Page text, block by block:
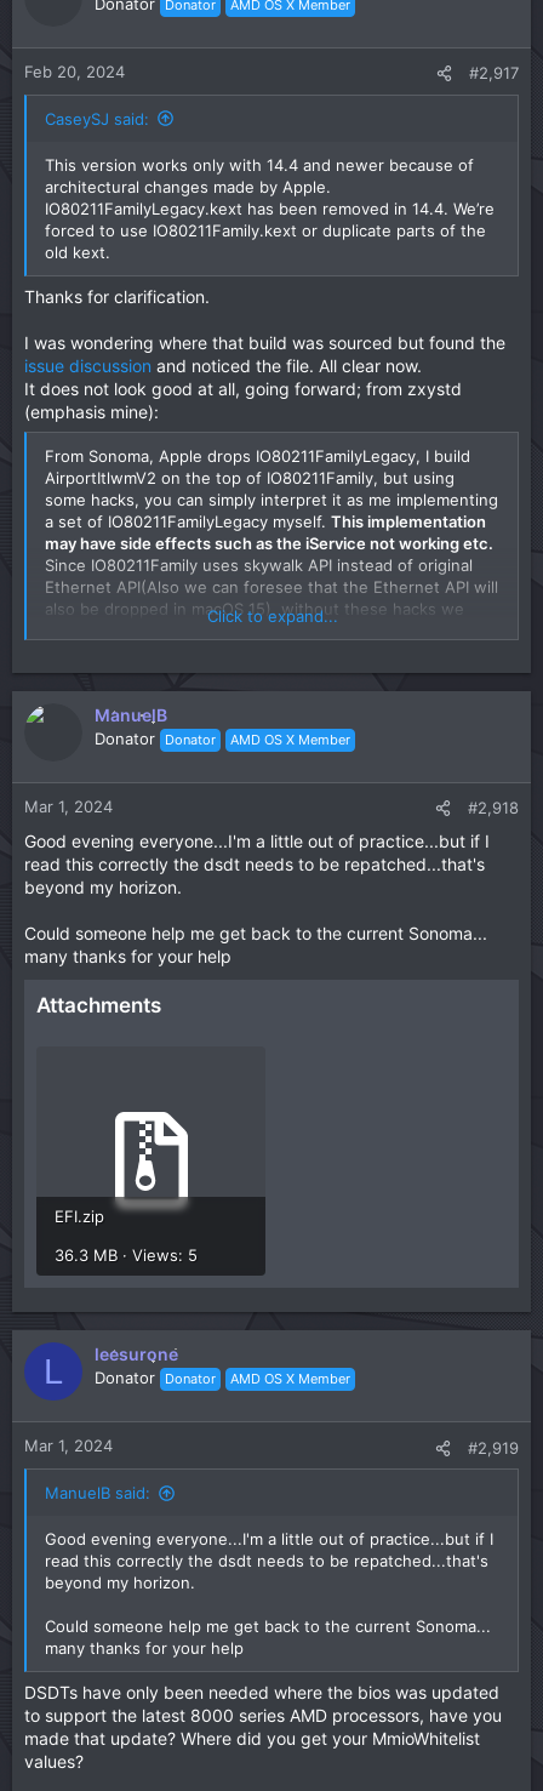
Donator AMD OS X Member
Feb 20, 2024 #2,917
CaseySJ said:
This version works only with 14.4 and newer because of
architectural changes made by Apple.
IO80211FamilyLegacy.kext has been removed in 14.4. We’re
forced to use IO80211Family.kext or duplicate parts of the
old kext.
Thanks for clarification.
I was wondering where that build was sourced but found the
issue discussion and noticed the file. All clear now.
It does not look good at all, going forward; from zxystd
(emphasis mine):
From Sonoma, Apple drops IO80211FamilyLegacy, I build
AirportItlwmV2 on the top of IO80211Family, but using
some hacks, you can simply interpret it as me implementing
a set of IO80211FamilyLegacy myself. This implementation
may have side effects such as the iService not working etc.
Since IO80211Family uses skywalk API instead of original
Ethernet API(Also we can foresee that the Ethernet API will
also be dropped in macOS 15), without these hacks we
should follow the Apple's API and rewrite the whole driver,
Click to expand...
ManuelB
Donator Donator AMD OS X Member
Mar 1, 2024 #2,918
Good evening everyone...I'm a little out of practice...but if I
read this correctly the dsdt needs to be repatched...that's
beyond my horizon.
Could someone help me get back to the current Sonoma...
many thanks for your help
Attachments
EFI.zip
36.3 MB · Views: 5
L leesurone
Donator Donator AMD OS X Member
Mar 1, 2024 #2,919
ManuelB said:
Good evening everyone...I'm a little out of practice...but if I
read this correctly the dsdt needs to be repatched...that's
beyond my horizon.
Could someone help me get back to the current Sonoma...
many thanks for your help
DSDTs have only been needed where the bios was updated
to support the latest 8000 series AMD processors, have you
made that update? Where did you get your MmioWhitelist
values?